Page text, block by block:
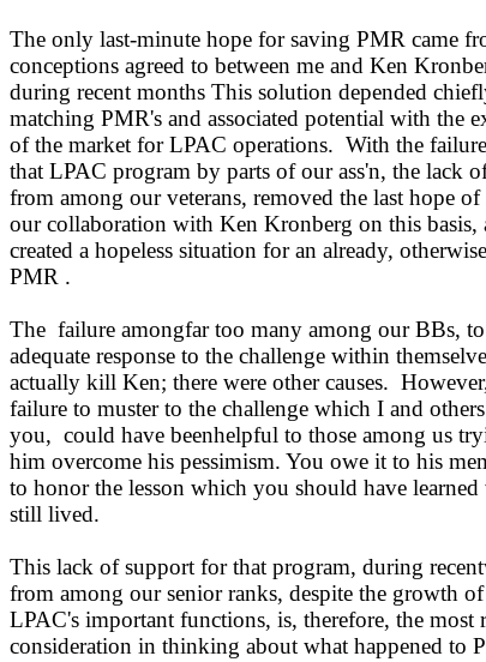
The only last-minute hope for saving PMR came
conceptions agreed to between me and Ken
during recent months This solution depended
matching PMR's and associated potential with the
of the market for LPAC operations. With the
that LPAC program by parts of our ass'n, the lack
from among our veterans, removed the last hope of
our collaboration with Ken Kronberg on this basis,
created a hopeless situation for an already,
PMR .
The failure amongfar too many among our BBs,
adequate response to the challenge within
actually kill Ken; there were other causes.
failure to muster to the challenge which I and
you, could have beenhelpful to those among us
him overcome his pessimism. You owe it to his
to honor the lesson which you should have
still lived.
This lack of support for that program, during
from among our senior ranks, despite the growth
LPAC's important functions, is, therefore, the most
consideration in thinking about what happened to